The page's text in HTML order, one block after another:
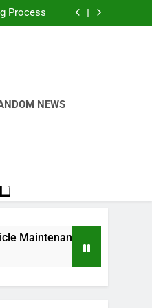
Process
Long-
Long-
Solutions
NEWS
Strategies for Better